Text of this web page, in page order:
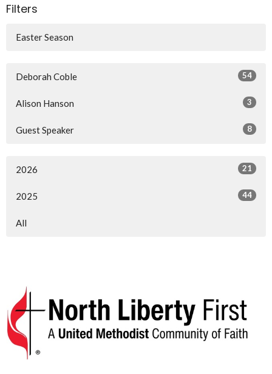
Filters
Easter Season
Deborah Coble 54
Alison Hanson 3
Guest Speaker 8
2026 21
2025 44
All